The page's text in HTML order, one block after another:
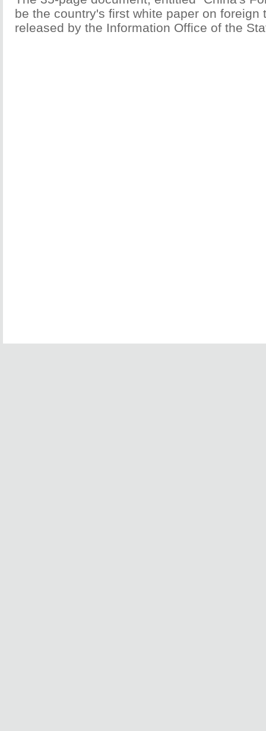
be the country's first white paper on foreign
released by the Information Office of the